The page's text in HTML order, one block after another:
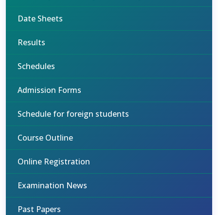
Date Sheets
Results
Schedules
Admission Forms
Schedule for foreign students
Course Outline
Online Registration
Examination News
Past Papers